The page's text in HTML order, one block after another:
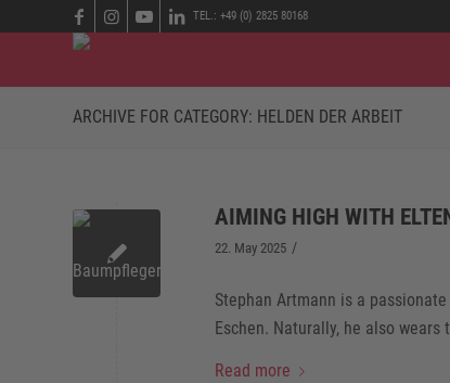
TEL.: +49 (0) 2825 80168
ARCHIVE FOR CATEGORY: HELDEN DER ARBEIT
AIMING HIGH WITH
22. May 2025 /
Stephan Artmann is a
Eschen. Naturally, he also wears
Read more